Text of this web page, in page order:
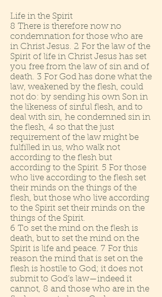
Life in the Spirit
8 There is therefore now no
condemnation for those who are
in Christ Jesus. 2 For the law of the
Spirit of life in Christ Jesus has set
you free from the law of sin and of
death. 3 For God has done what the
law, weakened by the flesh, could
not do: by sending his own Son in
the likeness of sinful flesh, and to
deal with sin, he condemned sin in
the flesh, 4 so that the just
requirement of the law might be
fulfilled in us, who walk not
according to the flesh but
according to the Spirit. 5 For those
who live according to the flesh set
their minds on the things of the
flesh, but those who live according
to the Spirit set their minds on the
things of the Spirit.
6 To set the mind on the flesh is
death, but to set the mind on the
Spirit is life and peace. 7 For this
reason the mind that is set on the
flesh is hostile to God; it does not
submit to God’s law—indeed it
cannot, 8 and those who are in the